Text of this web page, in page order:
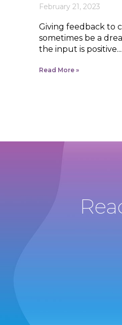
February 21, 2023
Giving feedback to
sometimes be a
the input is positive....
Read More